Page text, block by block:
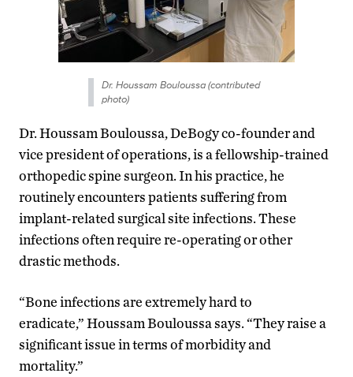
Dr. Houssam Bouloussa (contributed
photo)
Dr. Houssam Bouloussa, DeBogy co-founder and
vice president of operations, is a fellowship-trained
orthopedic spine surgeon. In his practice, he
routinely encounters patients suffering from
implant-related surgical site infections. These
infections often require re-operating or other
drastic methods.
“Bone infections are extremely hard to
eradicate,” Houssam Bouloussa says. “They raise a
significant issue in terms of morbidity and
mortality.”